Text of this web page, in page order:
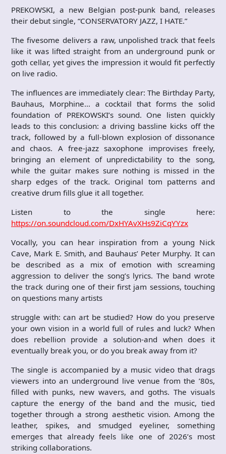
PREKOWSKI, a new Belgian post-punk band, releases
their debut single, “CONSERVATORY JAZZ, I HATE.”
The fivesome delivers a raw, unpolished track that feels
like it was lifted straight from an underground punk or
goth cellar, yet gives the impression it would fit perfectly
on live radio.
The influences are immediately clear: The Birthday Party,
Bauhaus, Morphine… a cocktail that forms the solid
foundation of PREKOWSKI’s sound. One listen quickly
leads to this conclusion: a driving bassline kicks off the
track, followed by a full-blown explosion of dissonance
and chaos. A free-jazz saxophone improvises freely,
bringing an element of unpredictability to the song,
while the guitar makes sure nothing is missed in the
sharp edges of the track. Original tom patterns and
creative drum fills glue it all together.
Listen to the single here:
https://on.soundcloud.com/DxHYAvXHs9ZiCqYYzx
Vocally, you can hear inspiration from a young Nick
Cave, Mark E. Smith, and Bauhaus’ Peter Murphy. It can
be described as a mix of emotion with screaming
aggression to deliver the song’s lyrics. The band wrote
the track during one of their first jam sessions, touching
on questions many artists
struggle with: can art be studied? How do you preserve
your own vision in a world full of rules and luck? When
does rebellion provide a solution-and when does it
eventually break you, or do you break away from it?
The single is accompanied by a music video that drags
viewers into an underground live venue from the ’80s,
filled with punks, new wavers, and goths. The visuals
capture the energy of the band and the music, tied
together through a strong aesthetic vision. Among the
leather, spikes, and smudged eyeliner, something
emerges that already feels like one of 2026’s most
striking collaborations.